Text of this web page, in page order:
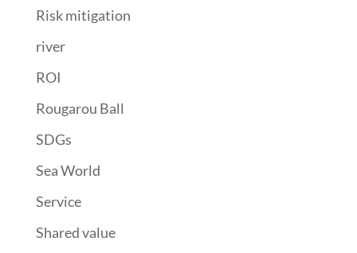
Risk mitigation
river
ROI
Rougarou Ball
SDGs
Sea World
Service
Shared value